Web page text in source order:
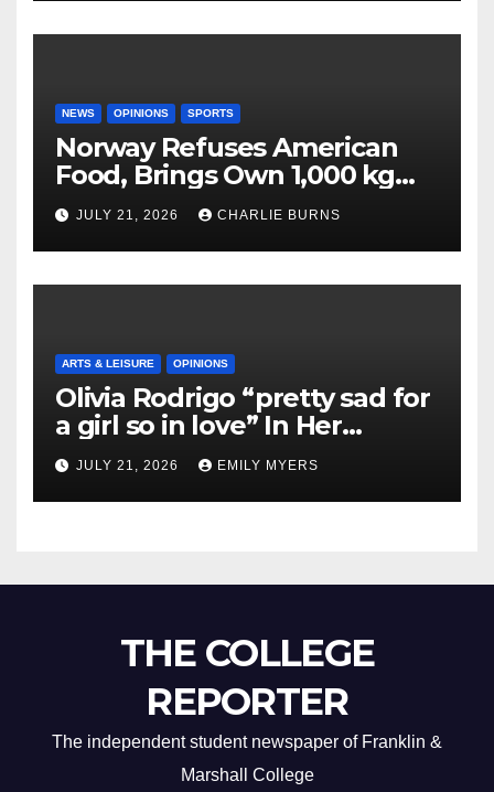
NEWS OPINIONS SPORTS
Norway Refuses American
Food, Brings Own 1,000 kg
Shipment
JULY 21, 2026 CHARLIE BURNS
ARTS & LEISURE OPINIONS
Olivia Rodrigo “pretty sad for
a girl so in love” In Her
Newest Album
JULY 21, 2026 EMILY MYERS
THE COLLEGE
REPORTER
The independent student newspaper of Franklin &
Marshall College